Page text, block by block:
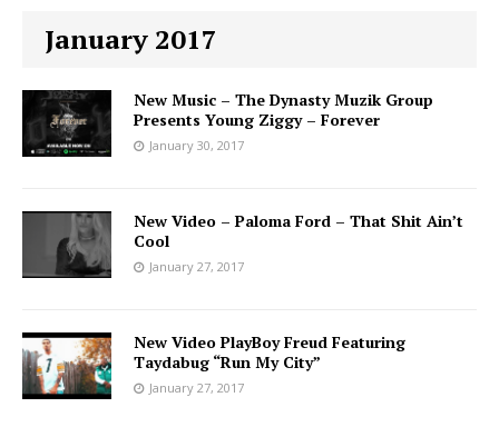
January 2017
New Music – The Dynasty Muzik Group
Presents Young Ziggy – Forever
January 30, 2017
New Video – Paloma Ford – That Shit Ain’t
Cool
January 27, 2017
New Video PlayBoy Freud Featuring
Taydabug “Run My City”
January 27, 2017